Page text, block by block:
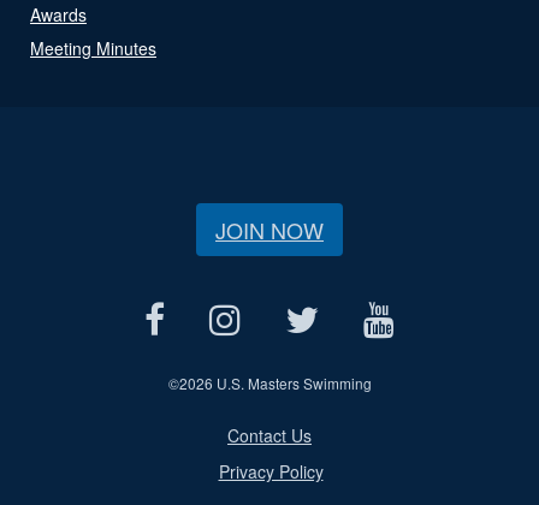
Awards
Meeting Minutes
JOIN NOW
©2026 U.S. Masters Swimming
Contact Us
Privacy Policy